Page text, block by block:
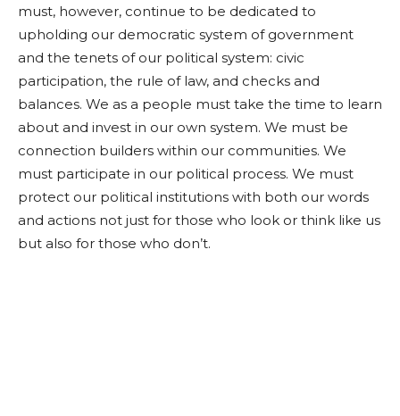
must, however, continue to be dedicated to
upholding our democratic system of government
and the tenets of our political system: civic
participation, the rule of law, and checks and
balances. We as a people must take the time to learn
about and invest in our own system. We must be
connection builders within our communities. We
must participate in our political process. We must
protect our political institutions with both our words
and actions not just for those who look or think like us
but also for those who don’t.